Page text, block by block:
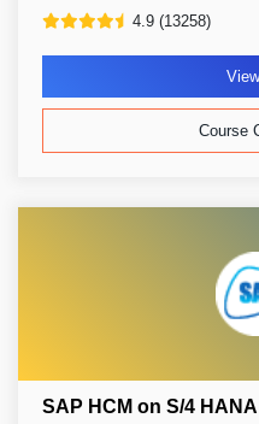
4.9 (13258)
Course
SAP HCM on S/4